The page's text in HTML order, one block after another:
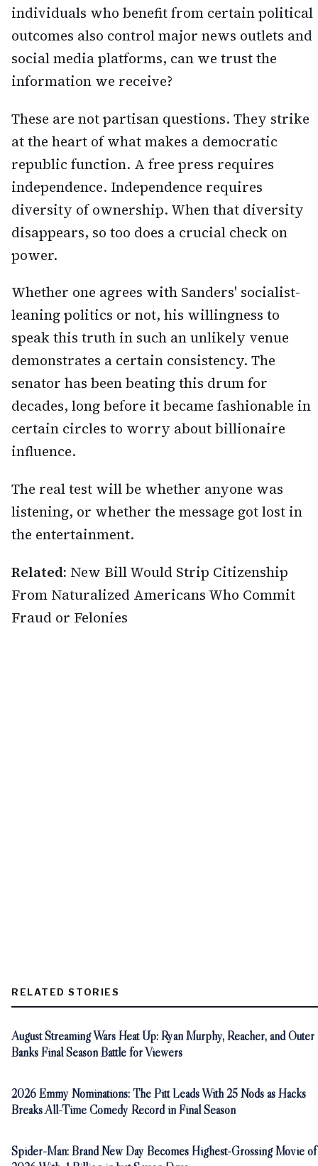
individuals who benefit from certain political
outcomes also control major news outlets and
social media platforms, can we trust the
information we receive?
These are not partisan questions. They strike
at the heart of what makes a democratic
republic function. A free press requires
independence. Independence requires
diversity of ownership. When that diversity
disappears, so too does a crucial check on
power.
Whether one agrees with Sanders' socialist-
leaning politics or not, his willingness to
speak this truth in such an unlikely venue
demonstrates a certain consistency. The
senator has been beating this drum for
decades, long before it became fashionable in
certain circles to worry about billionaire
influence.
The real test will be whether anyone was
listening, or whether the message got lost in
the entertainment.
Related: New Bill Would Strip Citizenship
From Naturalized Americans Who Commit
Fraud or Felonies
RELATED STORIES
August Streaming Wars Heat Up: Ryan Murphy, Reacher, and Outer
Banks Final Season Battle for Viewers
2026 Emmy Nominations: The Pitt Leads With 25 Nods as Hacks
Breaks All-Time Comedy Record in Final Season
Spider-Man: Brand New Day Becomes Highest-Grossing Movie of